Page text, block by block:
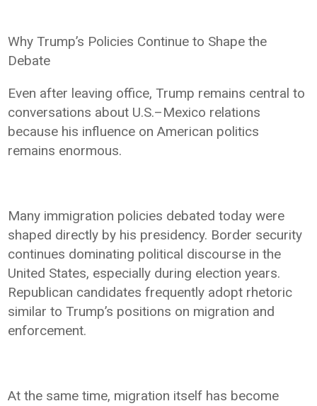
Why Trump’s Policies Continue to Shape the
Debate
Even after leaving office, Trump remains central to
conversations about U.S.–Mexico relations
because his influence on American politics
remains enormous.
Many immigration policies debated today were
shaped directly by his presidency. Border security
continues dominating political discourse in the
United States, especially during election years.
Republican candidates frequently adopt rhetoric
similar to Trump’s positions on migration and
enforcement.
At the same time, migration itself has become